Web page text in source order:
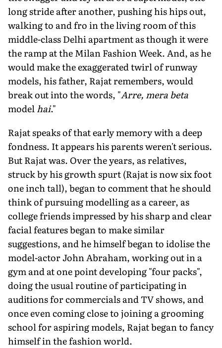
long stride after another, pushing his hips out,
walking to and fro in the living room of this
middle-class Delhi apartment as though it were
the ramp at the Milan Fashion Week. And, as he
would make the exaggerated twirl of runway
models, his father, Rajat remembers, would
break out into the words, "Arre, mera beta
modelhai."
Rajat speaks of that early memory with a deep
fondness. It appears his parents weren't serious.
But Rajat was. Over the years, as relatives,
struck by his growth spurt (Rajat is now six foot
one inch tall), began to comment that he should
think of pursuing modelling as a career, as
college friends impressed by his sharp and clear
facial features began to make similar
suggestions, and he himself began to idolise the
model-actor John Abraham, working out in a
gym and at one point developing "four packs",
doing the usual routine of participating in
auditions for commercials and TV shows, and
once even coming close to joining a grooming
school for aspiring models, Rajat began to fancy
himself in the fashion world.